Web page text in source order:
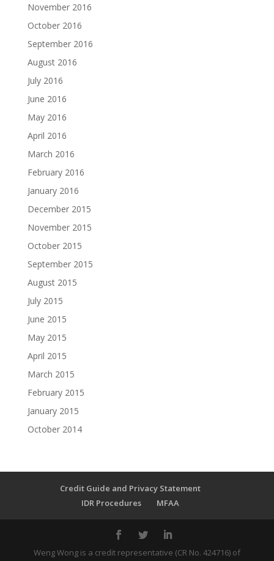
November 2016
October 2016
September 2016
August 2016
July 2016
June 2016
May 2016
April 2016
March 2016
February 2016
January 2016
December 2015
November 2015
October 2015
September 2015
August 2015
July 2015
June 2015
May 2015
April 2015
March 2015
February 2015
January 2015
October 2014
Credit Guide and Privacy Statement
IDR Procedures
MFAA
Weng Wong is a credit representative (CR No. 424716) of